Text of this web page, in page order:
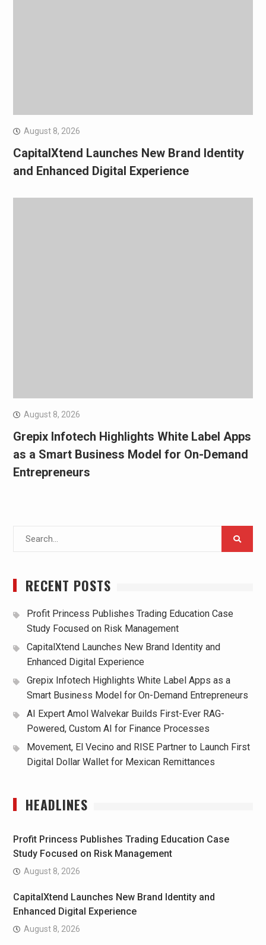
August 8, 2026
CapitalXtend Launches New Brand Identity
and Enhanced Digital Experience
August 8, 2026
Grepix Infotech Highlights White Label Apps
as a Smart Business Model for On-Demand
Entrepreneurs
RECENT POSTS
Profit Princess Publishes Trading Education Case
Study Focused on Risk Management
CapitalXtend Launches New Brand Identity and
Enhanced Digital Experience
Grepix Infotech Highlights White Label Apps as a
Smart Business Model for On-Demand Entrepreneurs
AI Expert Amol Walvekar Builds First-Ever RAG-
Powered, Custom AI for Finance Processes
Movement, El Vecino and RISE Partner to Launch First
Digital Dollar Wallet for Mexican Remittances
HEADLINES
Profit Princess Publishes Trading Education Case
Study Focused on Risk Management
August 8, 2026
CapitalXtend Launches New Brand Identity and
Enhanced Digital Experience
August 8, 2026